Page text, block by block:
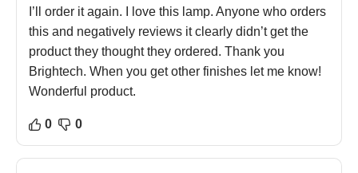
I’ll order it again. I love this lamp. Anyone who orders
this and negatively reviews it clearly didn’t get the
product they thought they ordered. Thank you
Brightech. When you get other finishes let me know!
Wonderful product.
0 0